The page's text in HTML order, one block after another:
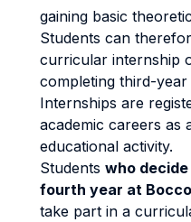
gaining basic
Students can
curricular internship
completing third-year
Internships are
academic careers as
educational activity.
Students who
fourth year at
take part in a